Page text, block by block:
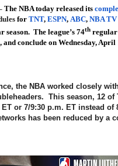
The NBA today released its
for TNT, ESPN, ABC, NBA TV
season. The league’s 74th regular
and conclude on Wednesday, April
the NBA worked closely
This season, 12 of
or 7/9:30 p.m. ET instead of
has been reduced by a